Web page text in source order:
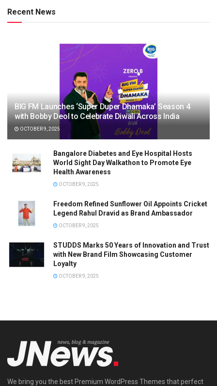
Recent News
BIG FM Launches ‘Super Duper Dhamaka’ Season 4
with Bobby Deol to Celebrate Diwali Across India
OCTOBER 9, 2025
Bangalore Diabetes and Eye Hospital Hosts
World Sight Day Walkathon to Promote Eye
Health Awareness
OCTOBER 9, 2025
Freedom Refined Sunflower Oil Appoints Cricket
Legend Rahul Dravid as Brand Ambassador
OCTOBER 9, 2025
STUDDS Marks 50 Years of Innovation and Trust
with New Brand Film Showcasing Customer
Loyalty
OCTOBER 9, 2025
We bring you the best Premium WordPress Themes that perfect